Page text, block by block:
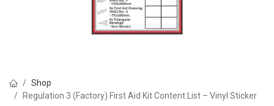
Shop
Regulation 3 (Factory) First Aid Kit Content List – Vinyl Sticker